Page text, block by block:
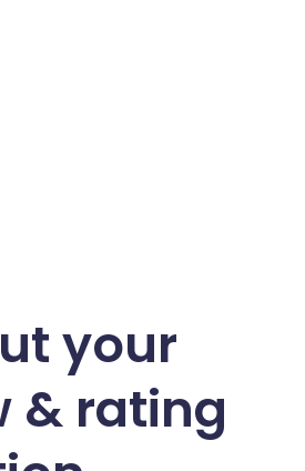
your
& rating